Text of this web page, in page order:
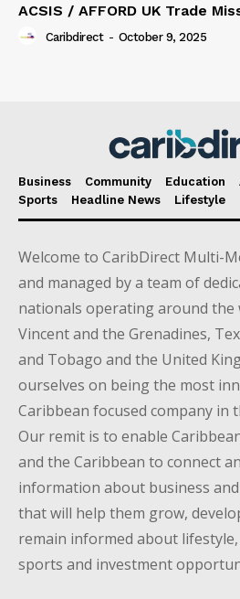
ACSIS / AFFORD UK Trade
Caribdirect - October 9, 2025
Business Community Education
Sports
Headline News Lifestyle
Welcome to CaribDirect Multi-
and managed by a team of
nationals operating around the
Vincent and the Grenadines,
and Tobago and the United
ourselves on being the most
Caribbean focused company in
Our remit is to enable
and the Caribbean to connect
information about business
that will help them grow,
remain informed about
sports and investment